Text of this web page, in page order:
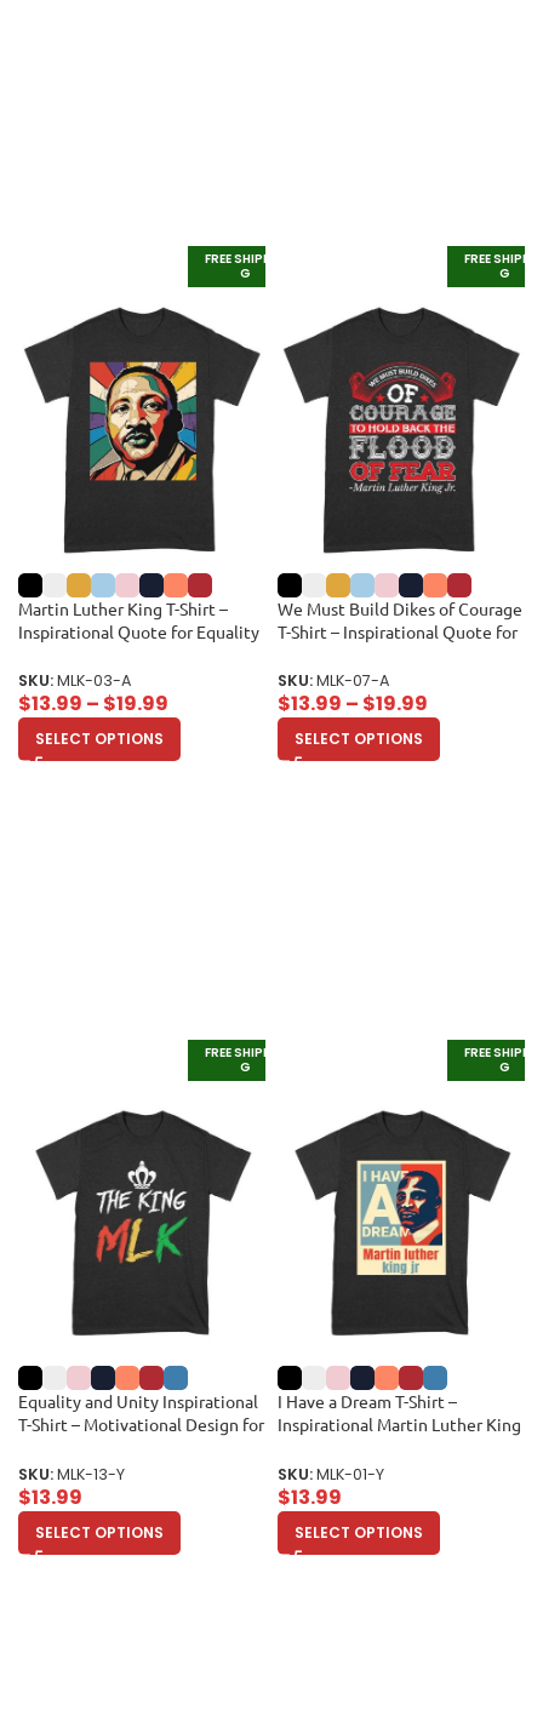
FREE SHIPPIN
G
Martin Luther King T-Shirt –
Inspirational Quote for Equality
SKU:MLK-03-A
$13.99 – $19.99
SELECT OPTIONS
FREE SHIPPIN
G
We Must Build Dikes of Courage
T-Shirt – Inspirational Quote for
SKU:MLK-07-A
$13.99 – $19.99
SELECT OPTIONS
FREE SHIPPIN
G
Equality and Unity Inspirational
T-Shirt – Motivational Design for
Youth
SKU:MLK-13-Y
$13.99
SELECT OPTIONS
FREE SHIPPIN
G
I Have a Dream T-Shirt –
Inspirational Martin Luther King
Rights Movement Tribute Shirt
for Men or Women Unisex Youth
SKU:MLK-01-Y
$13.99
SELECT OPTIONS